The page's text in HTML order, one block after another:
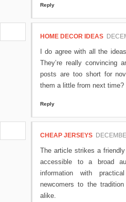
Reply
HOME DECOR IDEAS
I do agree with all the
They’re really convincing
posts are too short for
them a little from next
Reply
CHEAP JERSEYS
The article strikes a
accessible to a broad
information with
newcomers to the
alike.